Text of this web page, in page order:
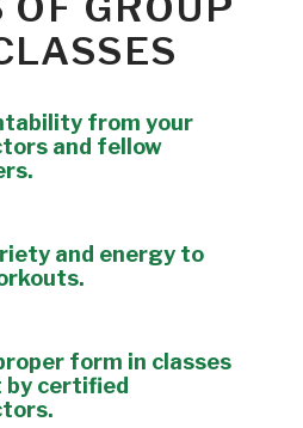
from your
and fellow
and energy to
form in classes
certified